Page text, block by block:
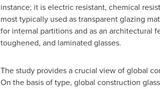
instance; it is electric resistant, chemical
most typically used as transparent glazing
for internal partitions and as an architectural
toughened, and laminated glasses.
The study provides a crucial view of global
On the basis of type, global construction